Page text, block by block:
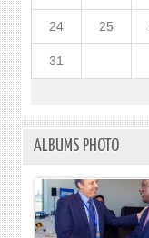
24 25
31
ALBUMS PHOTO